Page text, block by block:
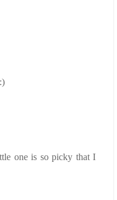
one is so picky that I